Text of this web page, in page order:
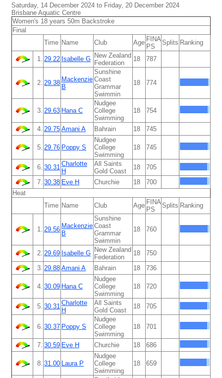
Saturday, 14 December 2024 to Friday, 20 December 2024
Brisbane Aquatic Centre
Women's 18 years 50m Backstroke
Final
Time Name Club Age FINA
PS
Splits Ranking
1. 29.22 Isabelle G New Zealand
Federation
18 787
2. 29.38 Mackenzie
B
Sunshine
Coast
Grammar
Swimmin
18 774
3. 29.63 Hana C
Nudgee
College
Swimming
18 754
4. 29.75 Amani A Bahrain 18 745
5. 29.76 Poppy S
Nudgee
College
Swimming
18 745
6. 30.31 Charlotte
H
All Saints
Gold Coast
18
705
7. 30.38 Eve H Churchie 18
700
Heat
Time Name Club Age FINA
PS
Splits Ranking
1. 29.56 Mackenzie
B
Sunshine
Coast
Grammar
Swimmin
18 760
2. 29.69 Isabelle G New Zealand
Federation
18
750
3. 29.88 Amani A Bahrain 18 736
4. 30.09 Hana C
Nudgee
College
Swimming
18 720
5. 30.31 Charlotte
H
All Saints
Gold Coast
18 705
6. 30.37 Poppy S
Nudgee
College
Swimming
18 701
7. 30.59 Eve H Churchie 18 686
8. 31.00 Laura P
Nudgee
College
Swimming
18 659